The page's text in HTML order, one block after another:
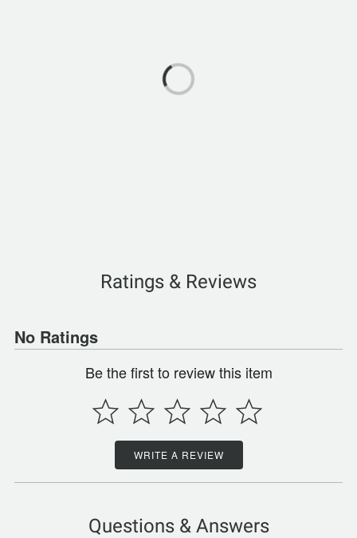
Ratings & Reviews
No Ratings
Be the first to review this item
WRITE A REVIEW
Questions & Answers